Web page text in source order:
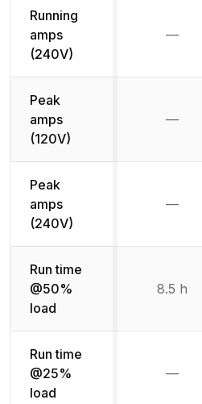
Running
amps
(240V)
—
Peak
amps
(120V)
—
Peak
amps
(240V)
—
Run time
@50%
load
8.5 h
Run time
@25%
load
—